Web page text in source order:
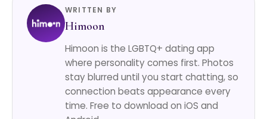
WRITTEN BY
Himoon
Himoon is the LGBTQ+ dating app
where personality comes first. Photos
stay blurred until you start chatting, so
connection beats appearance every
time. Free to download on iOS and